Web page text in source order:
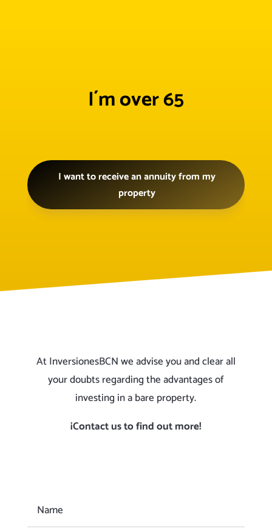
I´m over 65
I want to receive an annuity from my
property
At InversionesBCN we advise you and clear all
your doubts regarding the advantages of
investing in a bare property.
¡Contact us to find out more!